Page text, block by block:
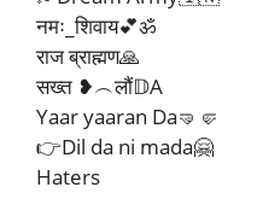
नमः_शिवाय💕ॐ
राज ब्राह्मण🙏
सख्त ❥︵लौं𝔻A
Yaar yaaran Da🤜🤛
👉Dil da ni mada🤗
Haters